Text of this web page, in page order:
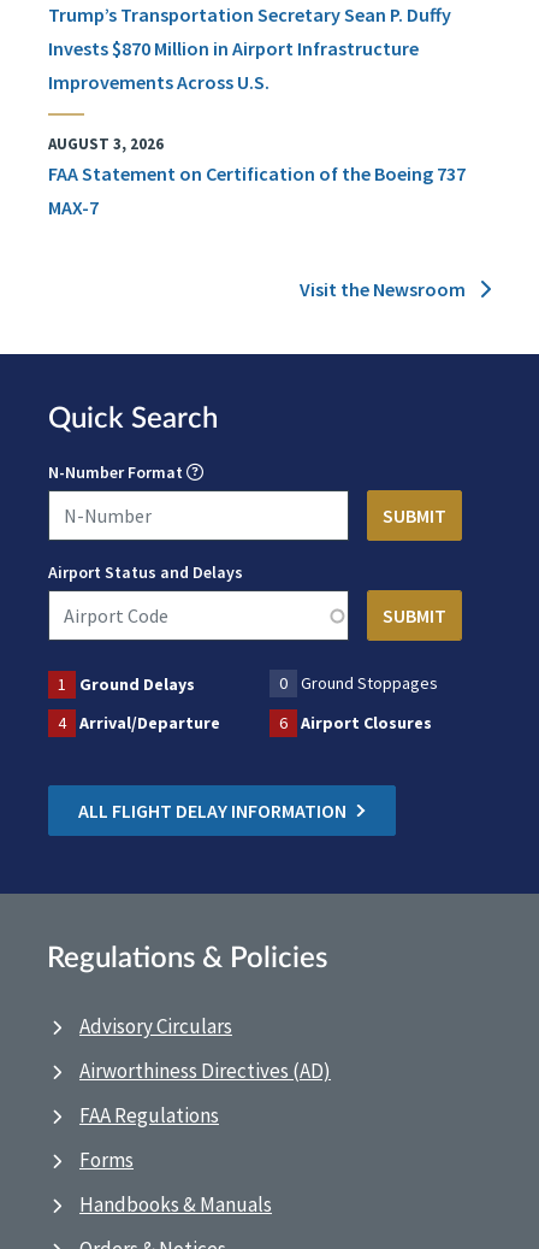
Trump’s Transportation Secretary Sean P. Duffy
Invests $870 Million in Airport Infrastructure
Improvements Across U.S.
AUGUST 3, 2026
FAA Statement on Certification of the Boeing 737
MAX-7
Visit the Newsroom
Quick Search
N-Number Format
Airport Status and Delays
1 Ground Delays 0
Ground Stoppages
4
Arrival/Departure 6 Airport Closures
ALL FLIGHT DELAY INFORMATION
Regulations & Policies
Advisory Circulars
Airworthiness Directives (AD)
FAA Regulations
Forms
Handbooks & Manuals